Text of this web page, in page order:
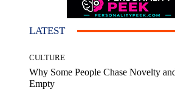
LATEST
CULTURE
Why Some People Chase Novelty
Empty